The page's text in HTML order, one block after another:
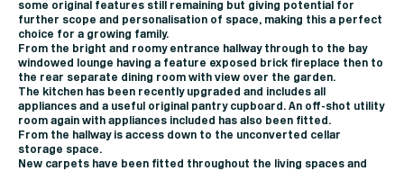
some original features still remaining but giving potential for
further scope and personalisation of space, making this a perfect
choice for a growing family.
From the bright and roomy entrance hallway through to the bay
windowed lounge having a feature exposed brick fireplace then to
the rear separate dining room with view over the garden.
The kitchen has been recently upgraded and includes all
appliances and a useful original pantry cupboard. An off-shot utility
room again with appliances included has also been fitted.
From the hallway is access down to the unconverted cellar
storage space.
New carpets have been fitted throughout the living spaces and